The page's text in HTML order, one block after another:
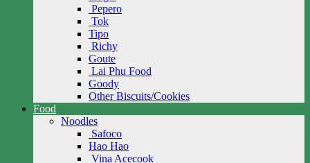
Pepero
Tok
Tipo
Richy
Goute
Lai Phu Food
Goody
Other Biscuits/Cookies
Food
Noodles
Safoco
Hao Hao
Vina Acecook